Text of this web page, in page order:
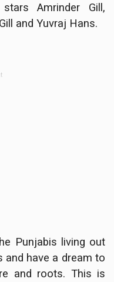
Amrinder Gill,
and Yuvraj Hans.
Punjabis living out
have a dream to
and roots. This is